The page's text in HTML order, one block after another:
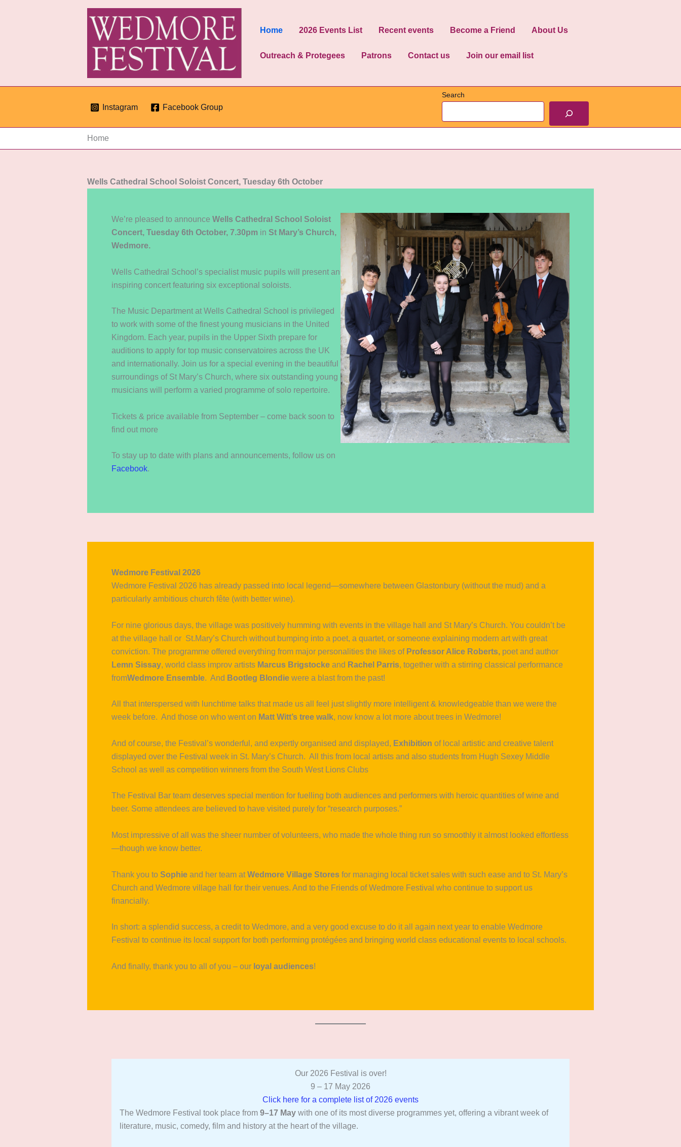
Home 2026 Events List Recent events Become a Friend About Us
Outreach & Protegees Patrons Contact us Join our email list
Instagram Facebook Group
Search
Home
Wells Cathedral School Soloist Concert, Tuesday 6th October
We’re pleased to announce Wells Cathedral School Soloist
Concert, Tuesday 6th October, 7.30pm in St Mary’s Church,
Wedmore.
Wells Cathedral School’s specialist music pupils will present an
inspiring concert featuring six exceptional soloists.
The Music Department at Wells Cathedral School is privileged
to work with some of the finest young musicians in the United
Kingdom. Each year, pupils in the Upper Sixth prepare for
auditions to apply for top music conservatoires across the UK
and internationally. Join us for a special evening in the beautiful
surroundings of St Mary’s Church, where six outstanding young
musicians will perform a varied programme of solo repertoire.
Tickets & price available from September – come back soon to
find out more
To stay up to date with plans and announcements, follow us on
Facebook.
Wedmore Festival 2026
Wedmore Festival 2026 has already passed into local legend—somewhere between Glastonbury (without the mud) and a
particularly ambitious church fête (with better wine).
For nine glorious days, the village was positively humming with events in the village hall and St Mary’s Church. You couldn’t be
at the village hall or St.Mary’s Church without bumping into a poet, a quartet, or someone explaining modern art with great
conviction. The programme offered everything from major personalities the likes of Professor Alice Roberts, poet and author
Lemn Sissay, world class improv artists Marcus Brigstocke and Rachel Parris, together with a stirring classical performance
fromWedmore Ensemble. And Bootleg Blondie were a blast from the past!
All that interspersed with lunchtime talks that made us all feel just slightly more intelligent & knowledgeable than we were the
week before. And those on who went on Matt Witt’s tree walk, now know a lot more about trees in Wedmore!
And of course, the Festival’s wonderful, and expertly organised and displayed, Exhibition of local artistic and creative talent
displayed over the Festival week in St. Mary’s Church. All this from local artists and also students from Hugh Sexey Middle
School as well as competition winners from the South West Lions Clubs
The Festival Bar team deserves special mention for fuelling both audiences and performers with heroic quantities of wine and
beer. Some attendees are believed to have visited purely for “research purposes.”
Most impressive of all was the sheer number of volunteers, who made the whole thing run so smoothly it almost looked effortless
—though we know better.
Thank you to Sophie and her team atWedmore Village Stores for managing local ticket sales with such ease and to St. Mary’s
Church and Wedmore village hall for their venues. And to the Friends of Wedmore Festival who continue to support us
financially.
In short: a splendid success, a credit to Wedmore, and a very good excuse to do it all again next year to enable Wedmore
Festival to continue its local support for both performing protégées and bringing world class educational events to local schools.
And finally, thank you to all of you – our loyal audiences!
Our 2026 Festival is over!
9 – 17 May 2026
Click here for a complete list of 2026 events
The Wedmore Festival took place from 9–17 May with one of its most diverse programmes yet, offering a vibrant week of
literature, music, comedy, film and history at the heart of the village.